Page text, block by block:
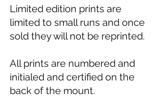
Limited edition prints are
limited to small runs and once
sold they will not be reprinted.
All prints are numbered and
initialed and certified on the
back of the mount.